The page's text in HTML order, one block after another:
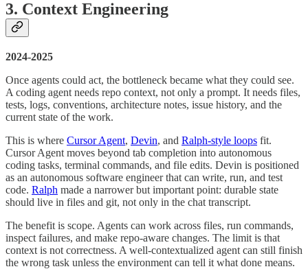
3. Context Engineering
2024-2025
Once agents could act, the bottleneck became what they could see.
A coding agent needs repo context, not only a prompt. It needs files,
tests, logs, conventions, architecture notes, issue history, and the
current state of the work.
This is where Cursor Agent, Devin, and Ralph-style loops fit.
Cursor Agent moves beyond tab completion into autonomous
coding tasks, terminal commands, and file edits. Devin is positioned
as an autonomous software engineer that can write, run, and test
code. Ralph made a narrower but important point: durable state
should live in files and git, not only in the chat transcript.
The benefit is scope. Agents can work across files, run commands,
inspect failures, and make repo-aware changes. The limit is that
context is not correctness. A well-contextualized agent can still finish
the wrong task unless the environment can tell it what done means.